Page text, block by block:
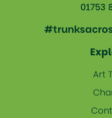
01753
Art